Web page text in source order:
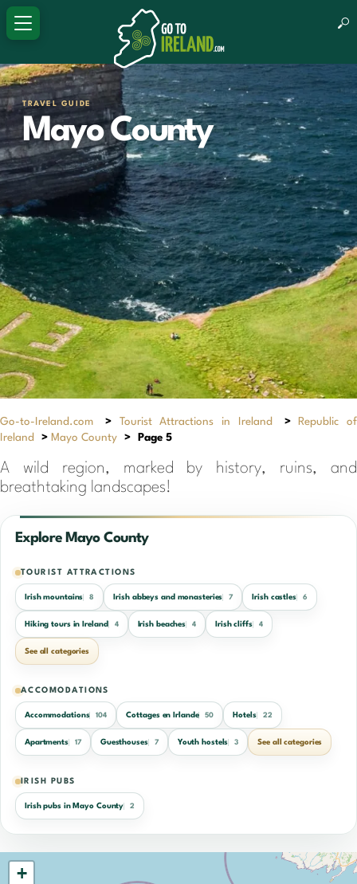
TRAVEL GUIDE
Mayo County
Go-to-Ireland.com > Tourist Attractions in Ireland >
Republic of
Ireland
> Mayo County > Page 5
A wild region, marked by history, ruins, and
breathtaking landscapes!
Explore Mayo County
TOURIST ATTRACTIONS
Irish mountains 8 Irish abbeys and monasteries 7 Irish castles 6
Hiking tours in Ireland 4 Irish beaches 4 Irish cliffs 4
See all categories
ACCOMODATIONS
Accommodations 104 Cottages en Irlande 50 Hotels 22
Apartments 17 Guesthouses 7 Youth hostels 3 See all categories
IRISH PUBS
Irish pubs in Mayo County 2
+